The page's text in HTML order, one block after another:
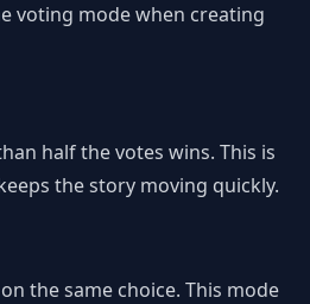
voting mode when creating
half the votes wins. This is
the story moving quickly.
the same choice. This mode